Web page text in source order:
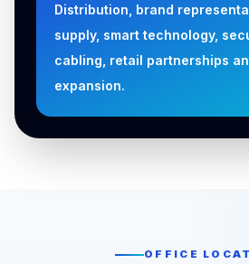
Distribution, brand
supply, smart technology,
cabling, retail partnerships
expansion.
OFFICE